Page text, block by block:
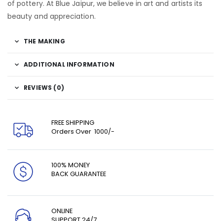
of pottery. At Blue Jaipur, we believe in art and artists its
beauty and appreciation.
THE MAKING
ADDITIONAL INFORMATION
REVIEWS (0)
FREE SHIPPING
Orders Over ₹ 1000/-
100% MONEY
BACK GUARANTEE
ONLINE